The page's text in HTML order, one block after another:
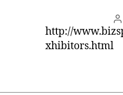
http://
xhibitors.html